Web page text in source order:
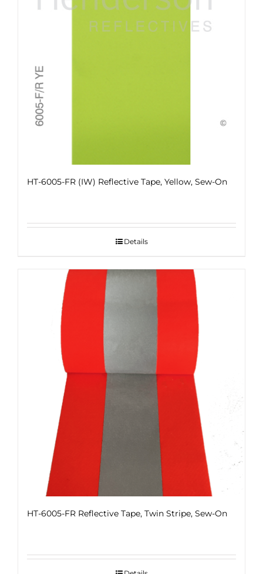
HT-6005-FR (IW) Reflective Tape, Yellow, Sew-On
Details
HT-6005-FR Reflective Tape, Twin Stripe, Sew-On